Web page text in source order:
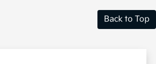
Back to Top